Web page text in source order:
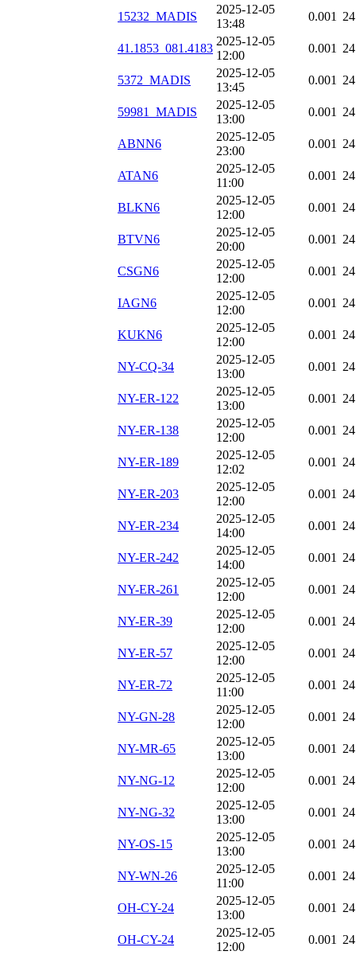
15232_MADIS
2025-12-05
13:48
0.001
41.1853_081.4183
2025-12-05
12:00
0.001
5372_MADIS
2025-12-05
13:45
0.001
59981_MADIS
2025-12-05
13:00
0.001
ABNN6
2025-12-05
23:00
0.001
ATAN6
2025-12-05
11:00
0.001
BLKN6
2025-12-05
12:00
0.001
BTVN6
2025-12-05
20:00
0.001
CSGN6
2025-12-05
12:00
0.001
IAGN6
2025-12-05
12:00
0.001
KUKN6
2025-12-05
12:00
0.001
NY-CQ-34
2025-12-05
13:00
0.001
NY-ER-122
2025-12-05
13:00
0.001
NY-ER-138
2025-12-05
12:00
0.001
NY-ER-189
2025-12-05
12:02
0.001
NY-ER-203
2025-12-05
12:00
0.001
NY-ER-234
2025-12-05
14:00
0.001
NY-ER-242
2025-12-05
14:00
0.001
NY-ER-261
2025-12-05
12:00
0.001
NY-ER-39
2025-12-05
12:00
0.001
NY-ER-57
2025-12-05
12:00
0.001
NY-ER-72
2025-12-05
11:00
0.001
NY-GN-28
2025-12-05
12:00
0.001
NY-MR-65
2025-12-05
13:00
0.001
NY-NG-12
2025-12-05
12:00
0.001
NY-NG-32
2025-12-05
13:00
0.001
NY-OS-15
2025-12-05
13:00
0.001
NY-WN-26
2025-12-05
11:00
0.001
OH-CY-24
2025-12-05
13:00
0.001
OH-CY-24
2025-12-05
12:00
0.001